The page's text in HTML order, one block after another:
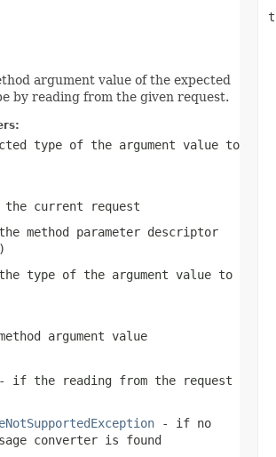
argument value of the expected
by reading from the given request.
type of the argument value to
current request
method parameter descriptor
)
type of the argument value to
argument value
if the reading from the request
- if no
converter is found